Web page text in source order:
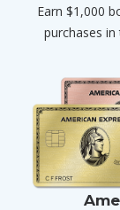
Earn $1,000
purchases